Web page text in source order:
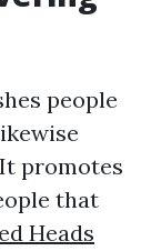
people
promotes
that
Heads